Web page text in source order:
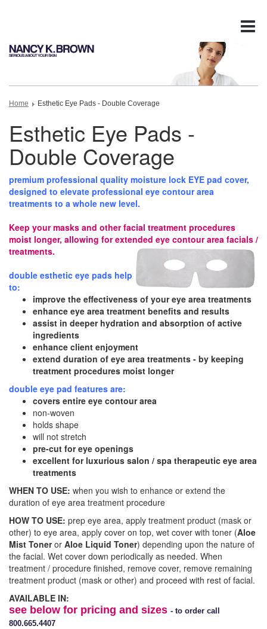
Home Esthetic Eye Pads - Double Coverage
Esthetic Eye Pads -
Double Coverage
premium professional quality moisture lock EYE pad cover,
designed to elevate professional eye contour area
treatments to a whole new level.
Keep your masks and other facial treatment procedures
moist longer, allowing for extended eye contour area facials /
treatments.
double esthetic eye pads help
to:
improve the effectiveness of your eye area treatments
enhance eye area treatment benefits and results
assist in deeper hydration and absorption of active
ingredients
enhance client enjoyment
extend duration of eye area treatments - by keeping
treatment procedures moist longer
double eye pad features are:
covers entire eye contour area
non-woven
holds shape
will not stretch
pre-cut for eye openings
excellent for luxurious salon / spa therapeutic eye area
treatments
WHEN TO USE: when you wish to enhance or extend the
duration of eye area treatment procedure
HOW TO USE: prep eye area, apply treatment product (mask or
other) to eye area, apply cover on top, wet cover with toner (Aloe
Mist Toneror Aloe Liquid Toner) depending upon the nature of
the facial. Wet cover down periodically as needed. When
treatment / procedure finished, remove cover, remove remaining
treatment product (mask or other) and proceed with rest of facial.
AVAILABLE IN:
see below for pricing and sizes - to order call
800.665.4407